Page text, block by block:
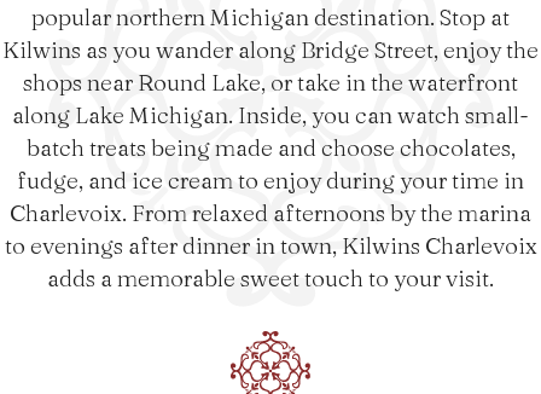
popular northern Michigan destination. Stop at
Kilwins as you wander along Bridge Street, enjoy the
shops near Round Lake, or take in the waterfront
along Lake Michigan. Inside, you can watch small-
batch treats being made and choose chocolates,
fudge, and ice cream to enjoy during your time in
Charlevoix. From relaxed afternoons by the marina
to evenings after dinner in town, Kilwins Charlevoix
adds a memorable sweet touch to your visit.